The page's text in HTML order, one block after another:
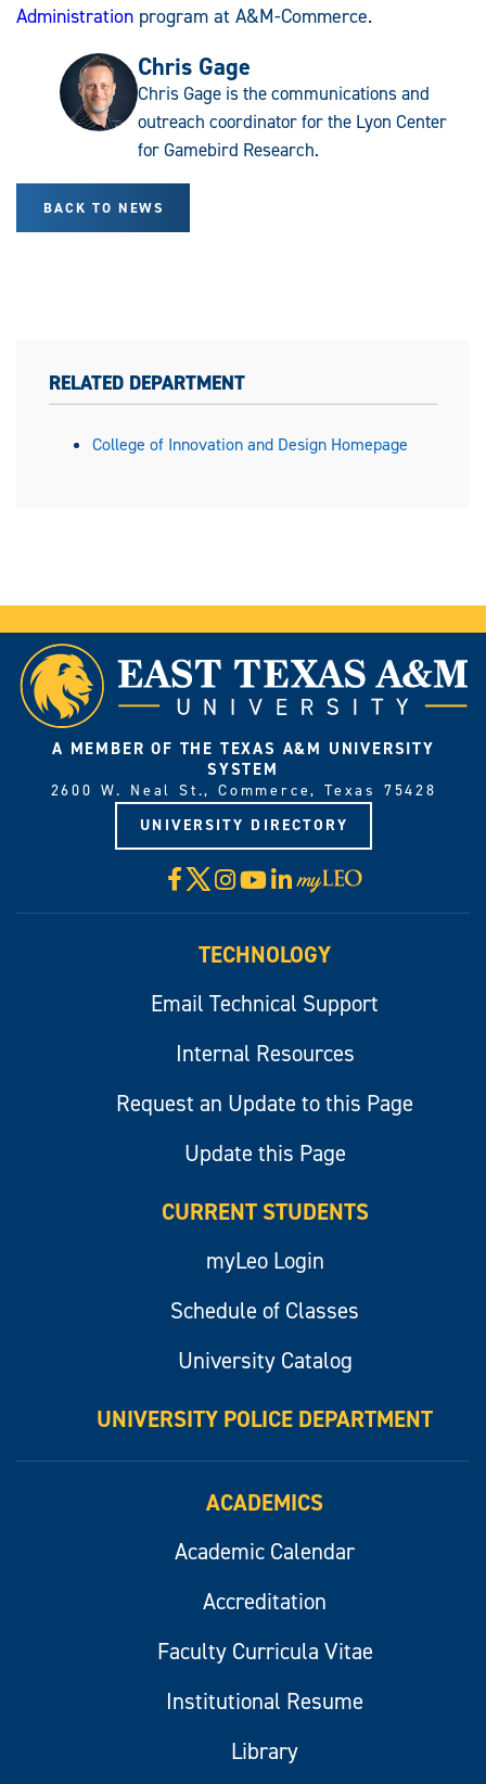
Administration program at A&M-Commerce.
Chris Gage
Chris Gage is the communications and
outreach coordinator for the Lyon Center
for Gamebird Research.
BACK TO NEWS
RELATED DEPARTMENT
College of Innovation and Design Homepage
A MEMBER OF THE TEXAS A&M UNIVERSITY
SYSTEM
2600 W. Neal St., Commerce, Texas 75428
UNIVERSITY DIRECTORY
Facebook
X Instagram
YouTube
LinkedIn
Visit
myLeo
TECHNOLOGY
Email Technical Support
Internal Resources
Request an Update to this Page
Update this Page
CURRENT STUDENTS
myLeo Login
Schedule of Classes
University Catalog
UNIVERSITY POLICE DEPARTMENT
ACADEMICS
Academic Calendar
Accreditation
Faculty Curricula Vitae
Institutional Resume
Library